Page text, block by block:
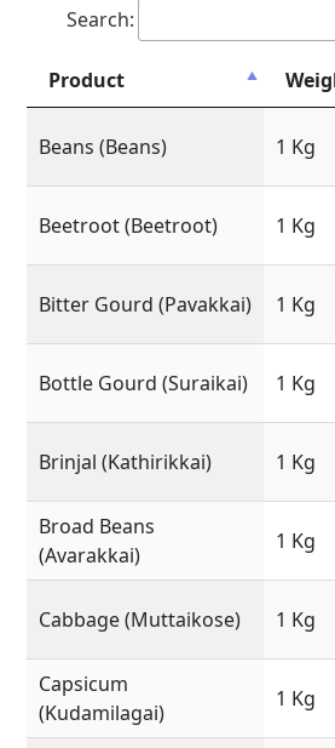
Search:
Product
Beans (Beans) 1 Kg
Beetroot (Beetroot) 1 Kg
Bitter Gourd (Pavakkai) 1 Kg
Bottle Gourd (Suraikai) 1 Kg
Brinjal (Kathirikkai) 1 Kg
Broad Beans
(Avarakkai)
1 Kg
Cabbage (Muttaikose) 1 Kg
Capsicum
(Kudamilagai)
1 Kg